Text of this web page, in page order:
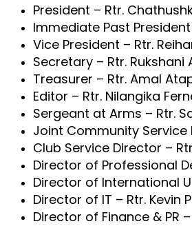
President – Rtr.
Immediate Past
Vice President – Rtr.
Secretary – Rtr. Rukshani
Treasurer – Rtr. Amal
Editor – Rtr. Nilangika
Sergeant at Arms – Rtr.
Joint Community Service
Club Service Director –
Director of Professional
Director of International
Director of IT – Rtr. Kevin
Director of Finance & PR